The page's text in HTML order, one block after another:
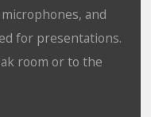
and
for presentations.
room or to the